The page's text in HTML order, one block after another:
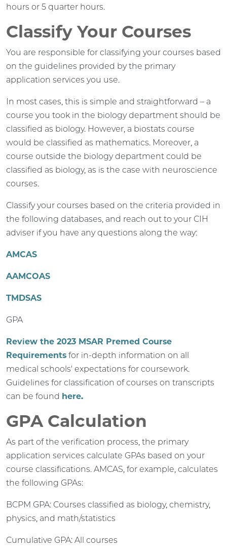
hours or 5 quarter hours.
Classify Your Courses
You are responsible for classifying your courses based
on the guidelines provided by the primary
application services you use.
In most cases, this is simple and straightforward – a
course you took in the biology department should be
classified as biology. However, a biostats course
would be classified as mathematics. Moreover, a
course outside the biology department could be
classified as biology, as is the case with neuroscience
courses.
Classify your courses based on the criteria provided in
the following databases, and reach out to your CIH
adviser if you have any questions along the way:
AMCAS
AAMCOAS
TMDSAS
GPA
Review the 2023 MSAR Premed Course
Requirements for in-depth information on all
medical schools' expectations for coursework.
Guidelines for classification of courses on transcripts
can be found here.
GPA Calculation
As part of the verification process, the primary
application services calculate GPAs based on your
course classifications. AMCAS, for example, calculates
the following GPAs:
BCPM GPA: Courses classified as biology, chemistry,
physics, and math/statistics
Cumulative GPA: All courses